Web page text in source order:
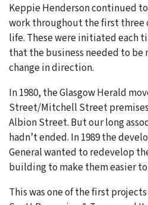
Keppie Henderson continued
work throughout the first three
life. These were initiated each
that the business needed to
change in direction.
In 1980, the Glasgow Herald
Street/Mitchell Street
Albion Street. But our long
hadn’t ended. In 1989 the
General wanted to redevelop
building to make them easier
This was one of the first